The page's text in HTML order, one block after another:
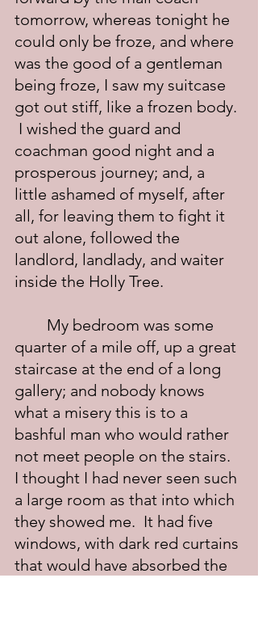
tomorrow, whereas tonight he
could only be froze, and where
was the good of a gentleman
being froze, I saw my suitcase
got out stiff, like a frozen body.
I wished the guard and
coachman good night and a
prosperous journey; and, a
little ashamed of myself, after
all, for leaving them to fight it
out alone, followed the
landlord, landlady, and waiter
inside the Holly Tree.
quarter of a mile off, up a great
staircase at the end of a long
gallery; and nobody knows
what a misery this is to a
bashful man who would rather
not meet people on the stairs.
I thought I had never seen such
a large room as that into which
they showed me.  It had five
windows, with dark red curtains
that would have absorbed the